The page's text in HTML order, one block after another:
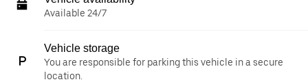
Available 24/7
Vehicle storage
You are responsible for parking this vehicle in a secure
location.